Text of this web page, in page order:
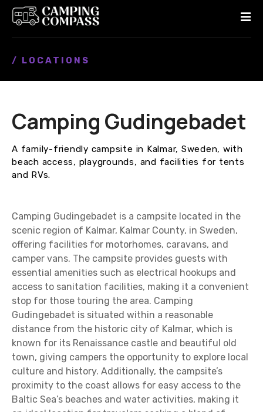
/ LOCATIONS
Camping Gudingebadet
A family-friendly campsite in Kalmar, Sweden, with
beach access, playgrounds, and facilities for tents
and RVs.
Camping Gudingebadet is a campsite located in the
scenic region of Kalmar, Kalmar County, in Sweden,
offering facilities for motorhomes, caravans, and
camper vans. The campsite provides guests with
essential amenities such as electrical hookups and
access to sanitation facilities, making it a convenient
stop for those touring the area. Camping
Gudingebadet is situated within a reasonable
distance from the historic city of Kalmar, which is
known for its Renaissance castle and beautiful old
town, giving campers the opportunity to explore local
culture and history. Additionally, the campsite’s
proximity to the coast allows for easy access to the
Baltic Sea’s beaches and water activities, making it